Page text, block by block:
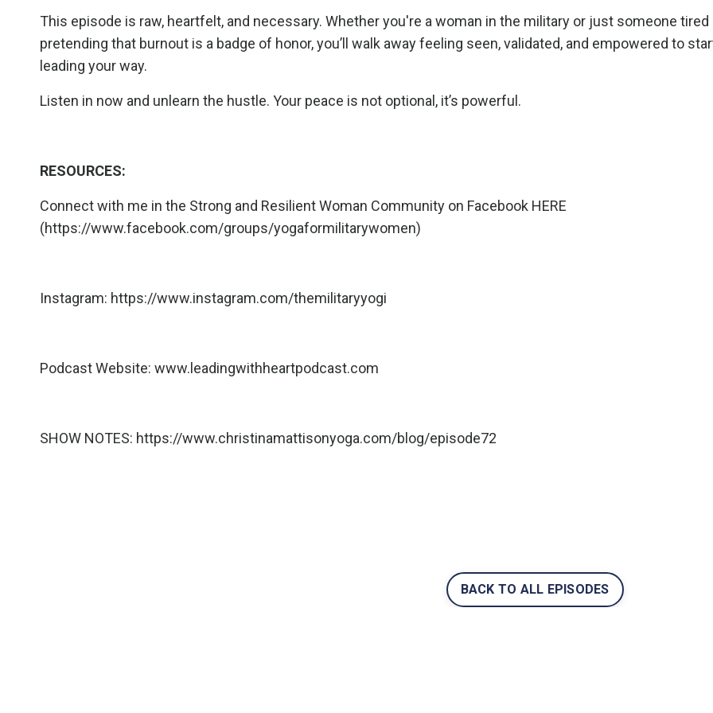
This episode is raw, heartfelt, and necessary. Whether you're a woman in the military or just someone tired
pretending that burnout is a badge of honor, you’ll walk away feeling seen, validated, and empowered to
leading your way.
Listen in now and unlearn the hustle. Your peace is not optional, it’s powerful.
RESOURCES:
Connect with me in the Strong and Resilient Woman Community on Facebook HERE
(https://www.facebook.com/groups/yogaformilitarywomen)
Instagram: https://www.instagram.com/themilitaryyogi
Podcast Website: www.leadingwithheartpodcast.com
SHOW NOTES: https://www.christinamattisonyoga.com/blog/episode72
BACK TO ALL EPISODES